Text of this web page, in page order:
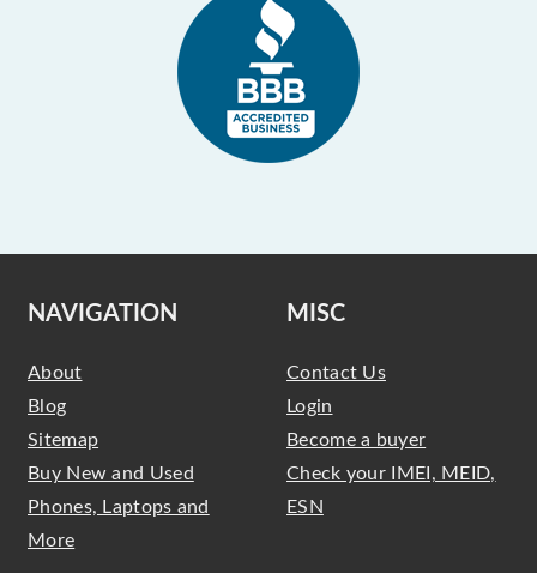
NAVIGATION
About
Blog
Sitemap
Buy New and Used
Phones, Laptops and
More
MISC
Contact Us
Login
Become a buyer
Check your IMEI, MEID,
ESN